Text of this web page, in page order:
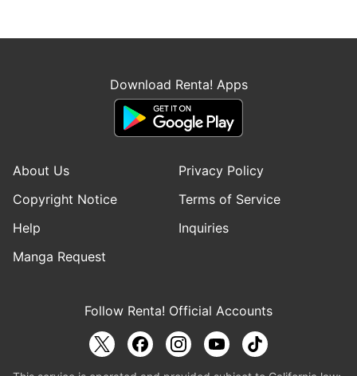
Download Renta! Apps
About Us
Privacy Policy
Copyright Notice
Terms of Service
Help
Inquiries
Manga Request
Follow Renta! Official Accounts